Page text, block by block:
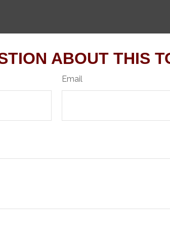
ABOUT THIS
Email